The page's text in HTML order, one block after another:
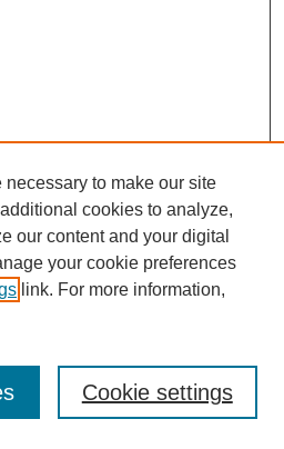
to make our site
cookies to analyze,
our content and your digital
your cookie preferences
link. For more information,
Cookie settings